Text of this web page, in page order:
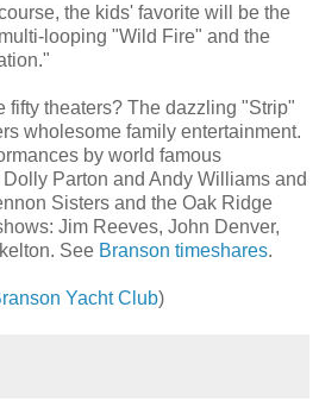
the kids' favorite will be the
looping "Wild Fire" and the
fifty theaters? The dazzling "Strip"
wholesome family entertainment.
by world famous
Parton and Andy Williams and
Sisters and the Oak Ridge
Jim Reeves, John Denver,
See Branson timeshares.
Yacht Club)